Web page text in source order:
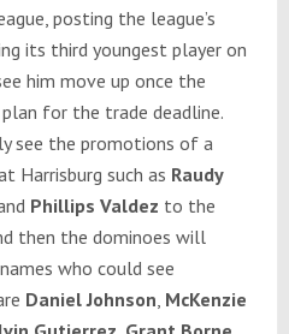
posting the league’s
its third youngest player on
him move up once the
for the trade deadline.
see the promotions of a
Harrisburg such as Raudy
Phillips Valdez to the
then the dominoes will
who could see
Daniel Johnson McKenzie